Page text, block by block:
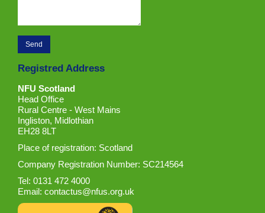
Registred Address
NFU Scotland
Head Office
Rural Centre - West Mains
Ingliston, Midlothian
EH28 8LT
Place of registration: Scotland
Company Registration Number: SC214564
Tel: 0131 472 4000
Email:contactus@nfus.org.uk